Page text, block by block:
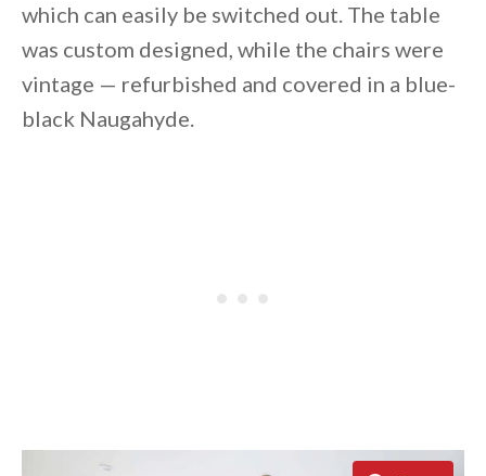
which can easily be switched out. The table
was custom designed, while the chairs were
vintage — refurbished and covered in a blue-
black Naugahyde.